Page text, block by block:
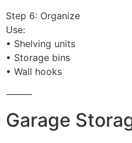
Step 6: Organize
Use:
• Shelving units
• Storage bins
• Wall hooks
⸻
Garage